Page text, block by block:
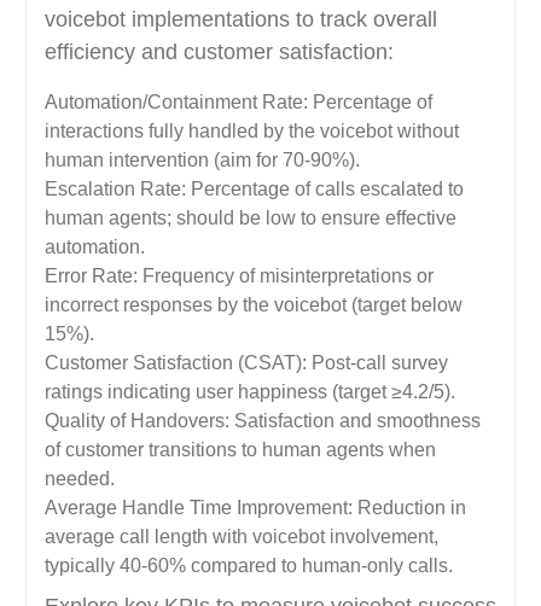
voicebot implementations to track overall
efficiency and customer satisfaction:
Automation/Containment Rate: Percentage of
interactions fully handled by the voicebot without
human intervention (aim for 70-90%).
Escalation Rate: Percentage of calls escalated to
human agents; should be low to ensure effective
automation.
Error Rate: Frequency of misinterpretations or
incorrect responses by the voicebot (target below
15%).
Customer Satisfaction (CSAT): Post-call survey
ratings indicating user happiness (target ≥4.2/5).
Quality of Handovers: Satisfaction and smoothness
of customer transitions to human agents when
needed.
Average Handle Time Improvement: Reduction in
average call length with voicebot involvement,
typically 40-60% compared to human-only calls.